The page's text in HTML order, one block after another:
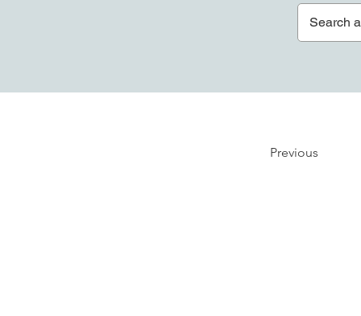
Previous